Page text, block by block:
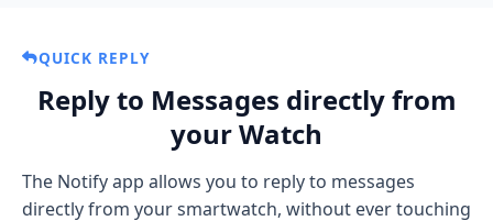
QUICK REPLY
Reply to Messages directly from
your Watch
The Notify app allows you to reply to messages
directly from your smartwatch, without ever touching